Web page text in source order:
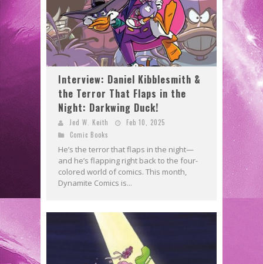
Interview: Daniel Kibblesmith &
the Terror That Flaps in the
Night: Darkwing Duck!
Jed W. Keith
Feb 10, 2025
Comic Books
He’s the terror that flaps in the night—
and he’s flapping right back to the four-
colored world of comics. This month,
Dynamite Comics is...